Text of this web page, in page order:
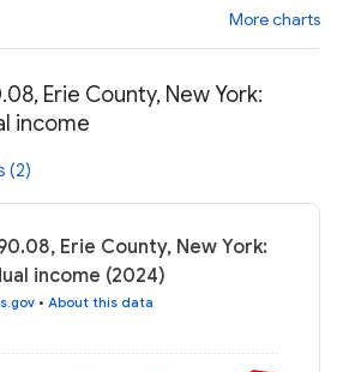
More charts
Erie County, New York:
income
(2)
Erie County, New York:
income (2024)
• About this data